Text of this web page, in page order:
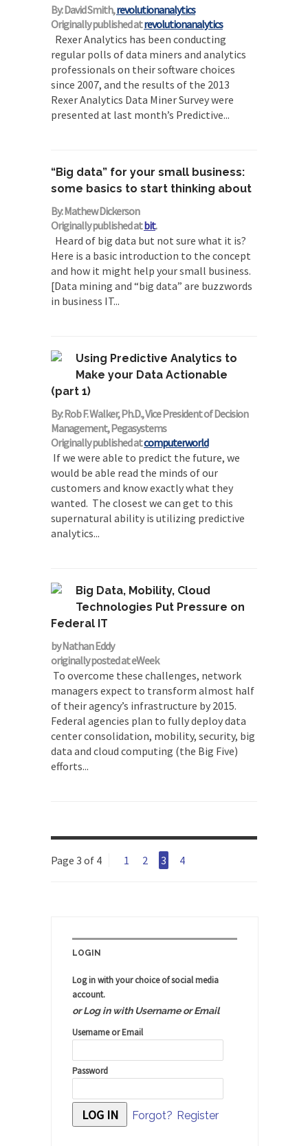
By: David Smith,revolutionanalytics
Originally published atrevolutionanalytics
Rexer Analytics has been conducting
regular polls of data miners and analytics
professionals on their software choices
since 2007, and the results of the 2013
Rexer Analytics Data Miner Survey were
presented at last month’s Predictive...
“Big data” for your small business:
some basics to start thinking about
By: Mathew Dickerson
Originally published atbit.
Heard of big data but not sure what it is?
Here is a basic introduction to the concept
and how it might help your small business.
[Data mining and “big data” are buzzwords
in business IT...
Using Predictive Analytics to
Make your Data Actionable
(part 1)
By: Rob F. Walker, Ph.D., Vice President of Decision
Management, Pegasystems
Originally published atcomputerworld
If we were able to predict the future, we
would be able read the minds of our
customers and know exactly what they
wanted. The closest we can get to this
supernatural ability is utilizing predictive
analytics...
Big Data, Mobility, Cloud
Technologies Put Pressure on
Federal IT
by Nathan Eddy
originally posted at eWeek
To overcome these challenges, network
managers expect to transform almost half
of their agency’s infrastructure by 2015.
Federal agencies plan to fully deploy data
center consolidation, mobility, security, big
data and cloud computing (the Big Five)
efforts...
Page 3 of 4 1 2 3 4
LOGIN
Log in with your choice of social media
account.
or Log in with Username or Email
Username or Email
Password
Forgot? Register